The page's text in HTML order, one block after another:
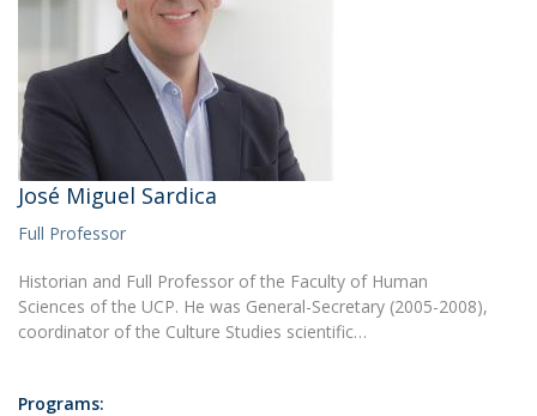
José Miguel Sardica
Full Professor
Historian and Full Professor of the Faculty of Human
Sciences of the UCP. He was General-Secretary (2005-2008),
coordinator of the Culture Studies scientific…
Programs: